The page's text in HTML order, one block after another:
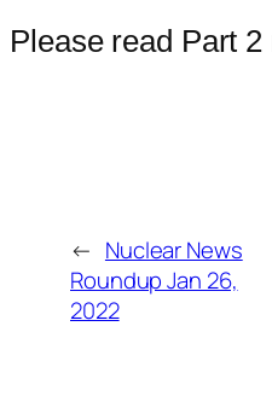
Please read Part 2
← Nuclear News
Roundup Jan 26,
2022